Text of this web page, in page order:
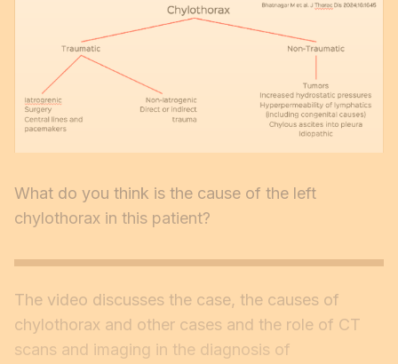
What do you think is the cause of the left
chylothorax in this patient?
The video discusses the case, the causes of
chylothorax and other cases and the role of CT
scans and imaging in the diagnosis of